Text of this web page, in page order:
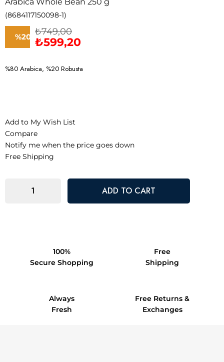
(8684117150098-1)
%20 ₺749,00
₺599,20
%80 Arabica, %20 Robusta
Add to My Wish List
Compare
Notify me when the price goes down
Free Shipping
100%
Secure Shopping
Free
Shipping
Always
Fresh
Free Returns &
Exchanges